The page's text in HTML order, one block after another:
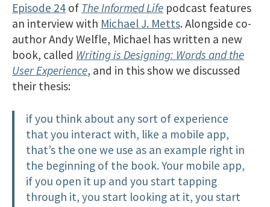
Episode 24 of The Informed Life podcast features
an interview with Michael J. Metts. Alongside co-
author Andy Welfle, Michael has written a new
book, called Writing is Designing: Words and the
User Experience, and in this show we discussed
their thesis:
if you think about any sort of experience
that you interact with, like a mobile app,
that’s the one we use as an example right in
the beginning of the book. Your mobile app,
if you open it up and you start tapping
through it, you start looking at it, you start